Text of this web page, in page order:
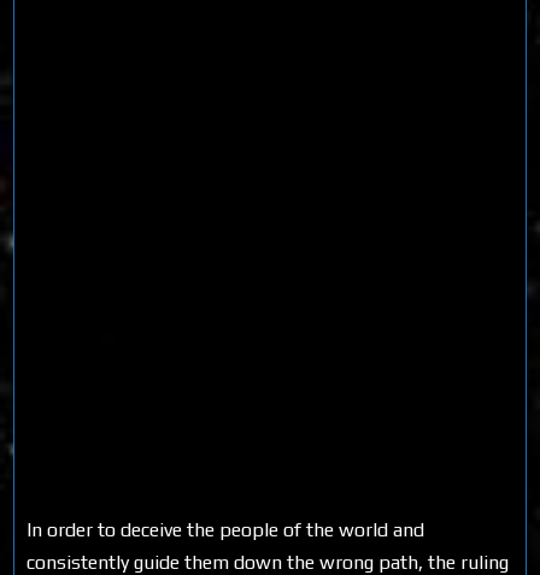
In order to deceive the people of the world and
consistently guide them down the wrong path, the ruling